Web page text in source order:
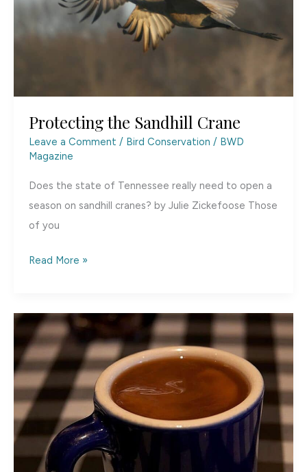
Protecting the Sandhill Crane
Leave a Comment / Bird Conservation / BWD
Magazine
Does the state of Tennessee really need to open a
season on sandhill cranes? by Julie Zickefoose Those
of you
Protecting
Crane
Read More »